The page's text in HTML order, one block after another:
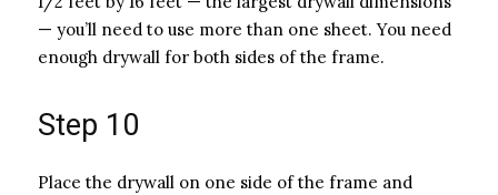
— you’ll need to use more than one sheet. You need
enough drywall for both sides of the frame.
Step 10
Place the drywall on one side of the frame and